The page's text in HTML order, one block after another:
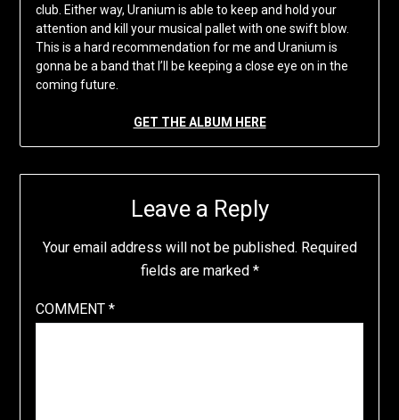
club. Either way, Uranium is able to keep and hold your
attention and kill your musical pallet with one swift blow.
This is a hard recommendation for me and Uranium is
gonna be a band that I’ll be keeping a close eye on in the
coming future.
GET THE ALBUM HERE
Leave a Reply
Your email address will not be published. Required
fields are marked *
COMMENT *